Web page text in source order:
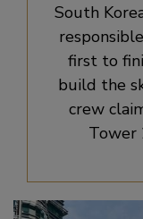
South
first to
build the
crew
Tower